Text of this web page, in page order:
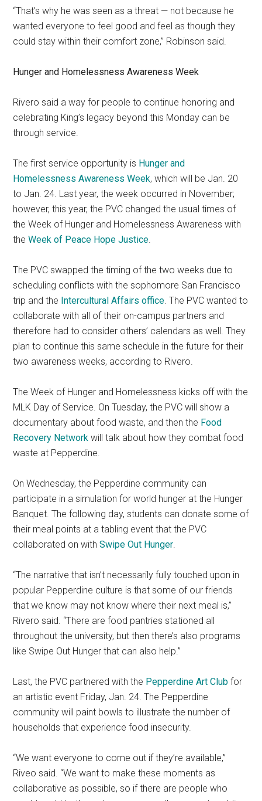
“That’s why he was seen as a threat — not because he
wanted everyone to feel good and feel as though they
could stay within their comfort zone,” Robinson said.
Hunger and Homelessness Awareness Week
Rivero said a way for people to continue honoring and
celebrating King’s legacy beyond this Monday can be
through service.
The first service opportunity is Hunger and
Homelessness Awareness Week, which will be Jan. 20
to Jan. 24. Last year, the week occurred in November;
however, this year, the PVC changed the usual times of
the Week of Hunger and Homelessness Awareness with
theWeek of Peace Hope Justice.
The PVC swapped the timing of the two weeks due to
scheduling conflicts with the sophomore San Francisco
trip and the Intercultural Affairs office. The PVC wanted to
collaborate with all of their on-campus partners and
therefore had to consider others’ calendars as well. They
plan to continue this same schedule in the future for their
two awareness weeks, according to Rivero.
The Week of Hunger and Homelessness kicks off with the
MLK Day of Service. On Tuesday, the PVC will show a
documentary about food waste, and then the Food
Recovery Network will talk about how they combat food
waste at Pepperdine.
On Wednesday, the Pepperdine community can
participate in a simulation for world hunger at the Hunger
Banquet. The following day, students can donate some of
their meal points at a tabling event that the PVC
collaborated on withSwipe Out Hunger.
“The narrative that isn’t necessarily fully touched upon in
popular Pepperdine culture is that some of our friends
that we know may not know where their next meal is,”
Rivero said. “There are food pantries stationed all
throughout the university, but then there’s also programs
like Swipe Out Hunger that can also help.”
Last, the PVC partnered with the Pepperdine Art Club for
an artistic event Friday, Jan. 24. The Pepperdine
community will paint bowls to illustrate the number of
households that experience food insecurity.
“We want everyone to come out if they’re available,”
Riveo said. “We want to make these moments as
collaborative as possible, so if there are people who